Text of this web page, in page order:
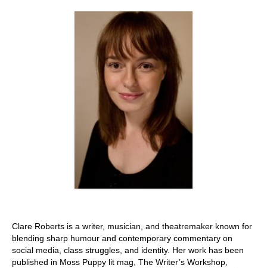
Clare Roberts is a writer, musician, and theatremaker known for
blending sharp humour and contemporary commentary on
social media, class struggles, and identity. Her work has been
published in Moss Puppy lit mag, The Writer’s Workshop,